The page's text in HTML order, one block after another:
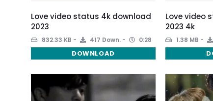
Love video status 4k download
2023
832.33 KB 417 Down. 0:28
DOWNLOAD
Love video
2023 4k
1.38 MB